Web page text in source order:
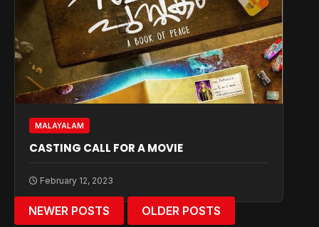
MALAYALAM
CASTING CALL FOR A MOVIE
February 12, 2023
NEWER POSTS OLDER POSTS